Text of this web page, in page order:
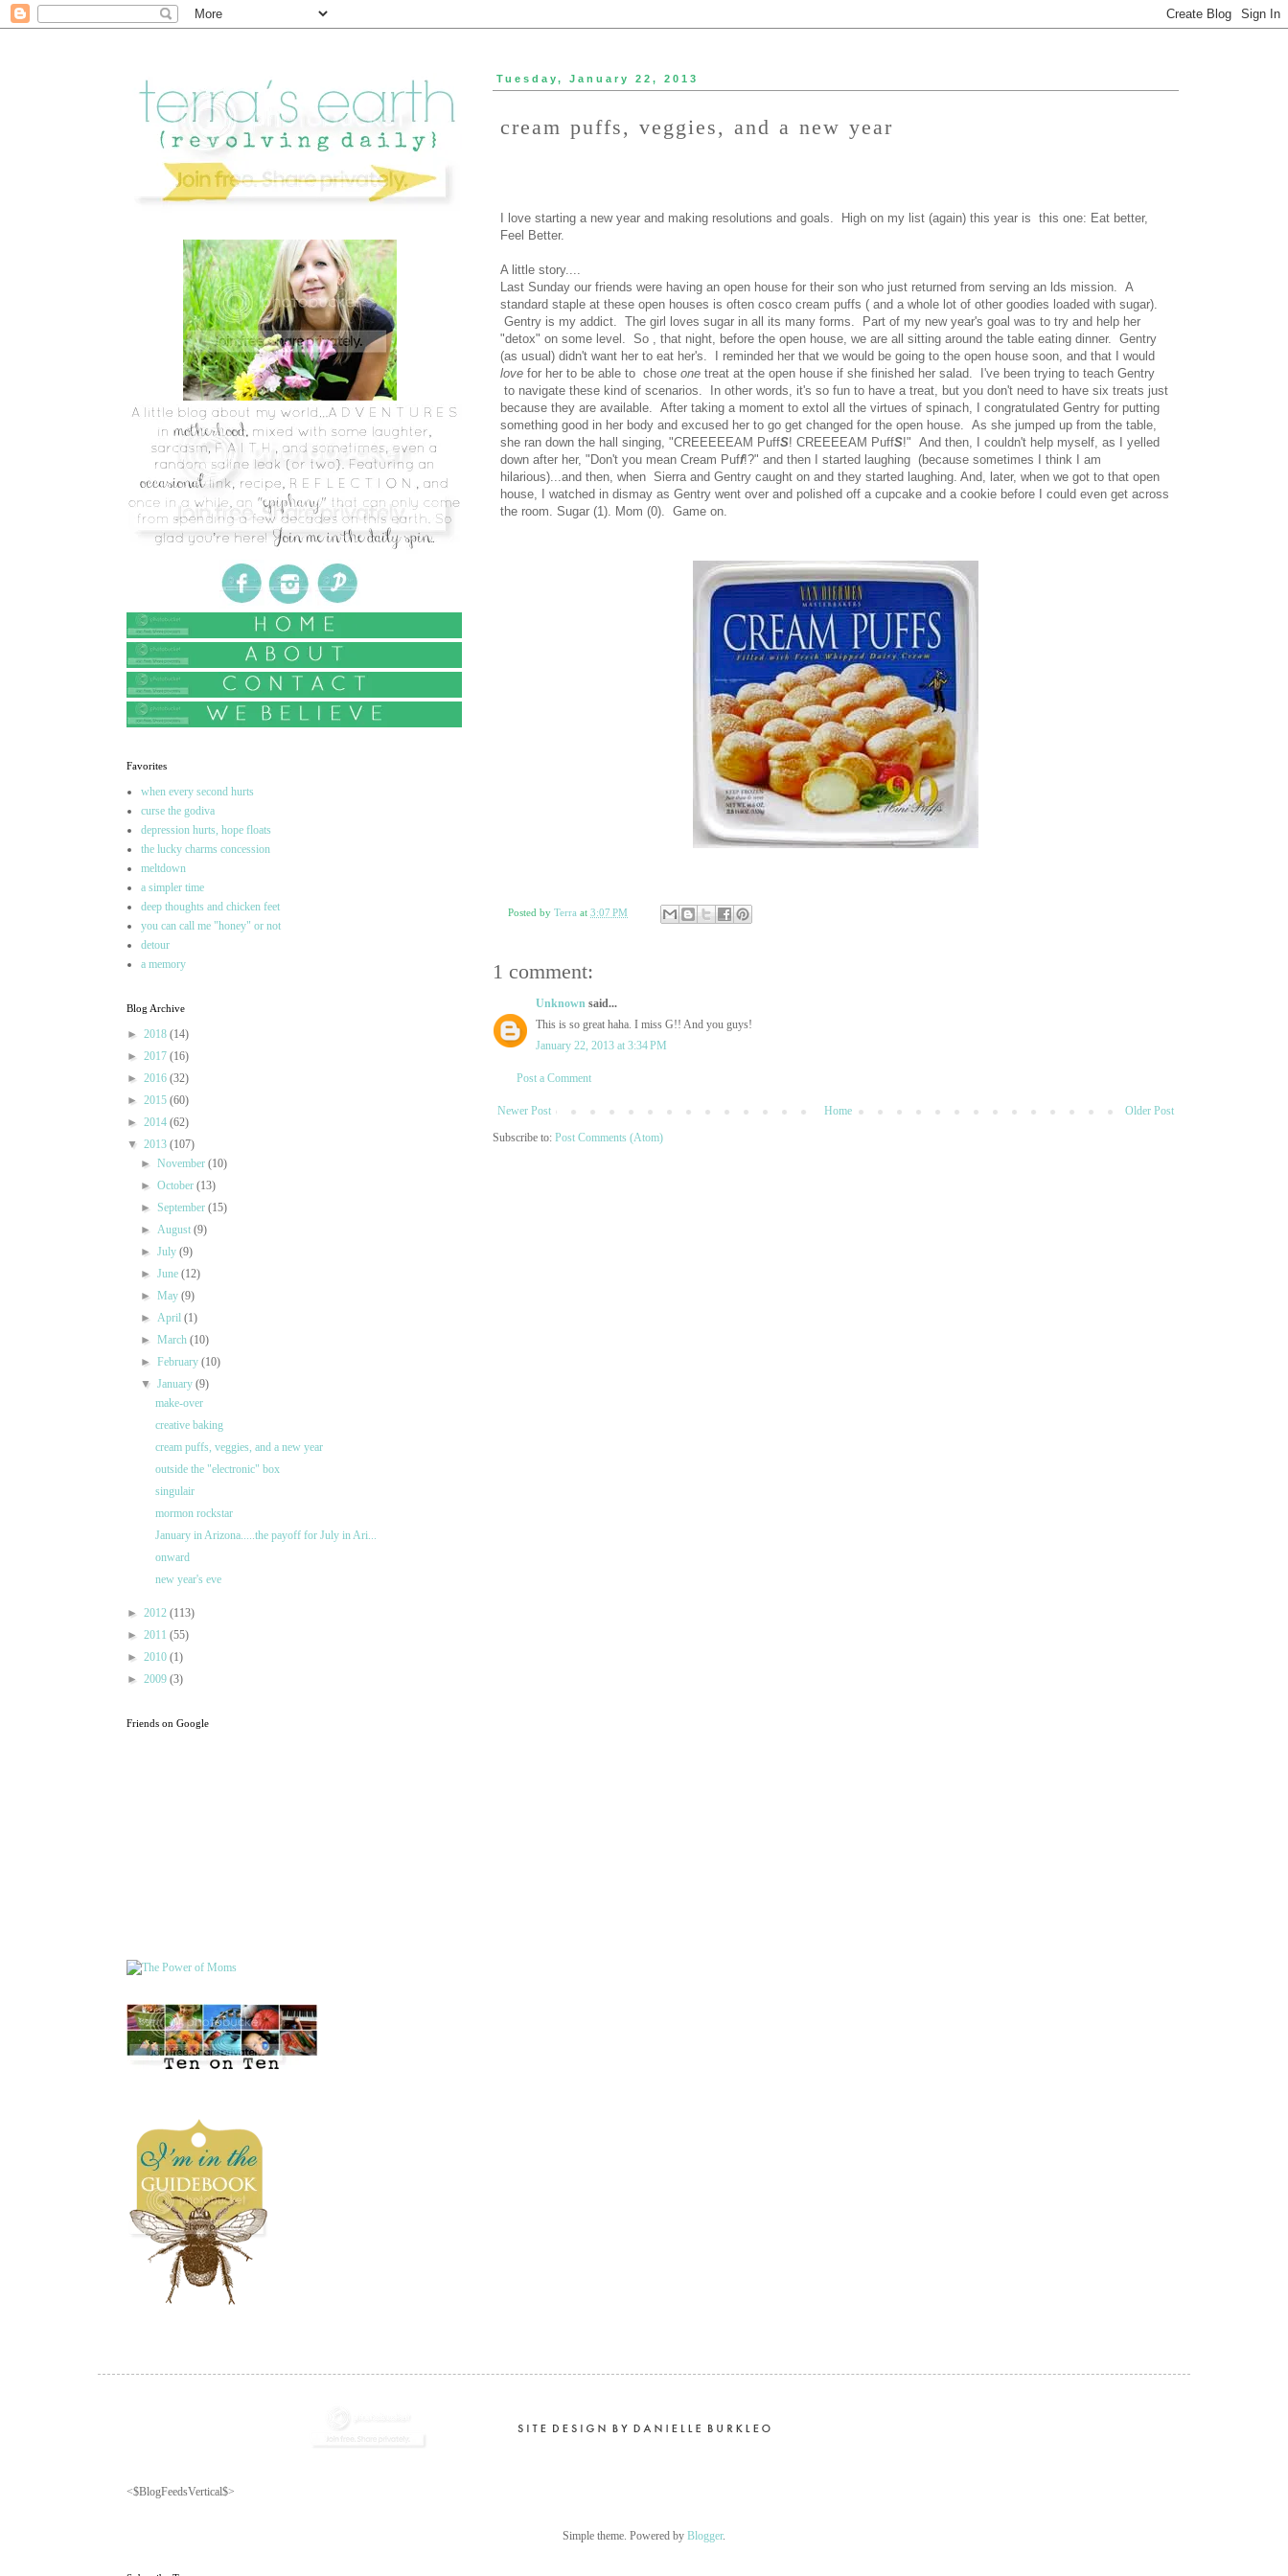
Tuesday, January 22, 2013
cream puffs, veggies, and a new year
I love starting a new year and making resolutions and goals. High on my list (again) this year is this one: Eat better,
Feel Better.
A little story....
Last Sunday our friends were having an open house for their son who just returned from serving an lds mission. A
standard staple at these open houses is often cosco cream puffs ( and a whole lot of other goodies loaded with sugar).
Gentry is my addict. The girl loves sugar in all its many forms. Part of my new year's goal was to try and help her
"detox" on some level. So , that night, before the open house, we are all sitting around the table eating dinner. Gentry
(as usual) didn't want her to eat her's. I reminded her that we would be going to the open house soon, and that I would
love for her to be able to chose one treat at the open house if she finished her salad. I've been trying to teach Gentry
to navigate these kind of scenarios. In other words, it's so fun to have a treat, but you don't need to have six treats just
because they are available. After taking a moment to extol all the virtues of spinach, I congratulated Gentry for putting
something good in her body and excused her to go get changed for the open house. As she jumped up from the table,
she ran down the hall singing, "CREEEEEAM PuffS! CREEEEAM PuffS!" And then, I couldn't help myself, as I yelled
down after her, "Don't you mean Cream Puff!?" and then I started laughing (because sometimes I think I am
hilarious)...and then, when Sierra and Gentry caught on and they started laughing. And, later, when we got to that open
house, I watched in dismay as Gentry went over and polished off a cupcake and a cookie before I could even get across
the room. Sugar (1). Mom (0). Game on.
Posted by Terra at 3:07 PM
1 comment:
Unknown said...
This is so great haha. I miss G!! And you guys!
January 22, 2013 at 3:34 PM
Post a Comment
Newer Post Older Post
Home
Subscribe to: Post Comments (Atom)
Favorites
when every second hurts
curse the godiva
depression hurts, hope floats
the lucky charms concession
meltdown
a simpler time
deep thoughts and chicken feet
you can call me "honey" or not
detour
a memory
Blog Archive
► 2018 (14)
► 2017 (16)
► 2016 (32)
► 2015 (60)
► 2014 (62)
▼ 2013 (107)
►November(10)
►October(13)
►September(15)
►August(9)
►July(9)
►June(12)
►May(9)
►April(1)
►March(10)
►February(10)
▼January(9)
make-over
creative baking
cream puffs, veggies, and a new year
outside the "electronic" box
singulair
mormon rockstar
January in Arizona.....the payoff for July in Ari...
onward
new year's eve
► 2012 (113)
► 2011 (55)
► 2010 (1)
► 2009 (3)
Friends on Google
<$BlogFeedsVertical$>
Simple theme. Powered by Blogger.